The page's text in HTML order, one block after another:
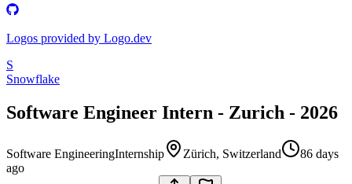
Logos provided by Logo.dev
S
Snowflake
Software Engineer Intern - Zurich - 2026
Software EngineeringInternship Zürich, Switzerland
86 days
ago